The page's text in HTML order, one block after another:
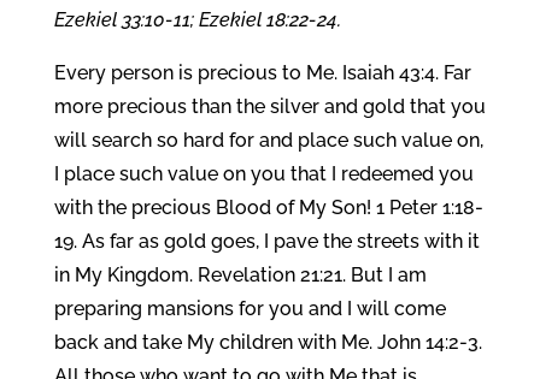
Ezekiel 33:10-11; Ezekiel 18:22-24.
Every person is precious to Me. Isaiah 43:4. Far
more precious than the silver and gold that you
will search so hard for and place such value on,
I place such value on you that I redeemed you
with the precious Blood of My Son! 1 Peter 1:18-
19. As far as gold goes, I pave the streets with it
in My Kingdom. Revelation 21:21. But I am
preparing mansions for you and I will come
back and take My children with Me. John 14:2-3.